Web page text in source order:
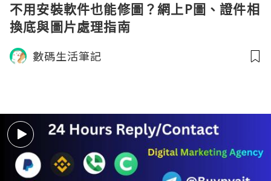
不用安裝軟件也能修圖？網上P圖、證件相
換底與圖片處理指南
數碼生活筆記